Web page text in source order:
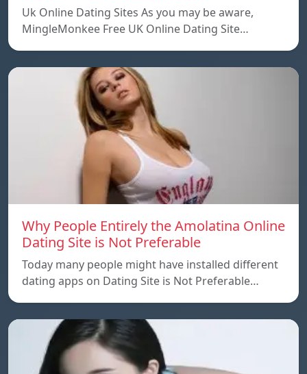
Uk Online Dating Sites As you may be aware,
MingleMonkee Free UK Online Dating Site…
Why People Entirely the Amolatina Online
Dating Site is Not Preferable
Today many people might have installed different
dating apps on Dating Site is Not Preferable…